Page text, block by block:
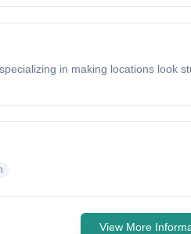
in making locations
View More